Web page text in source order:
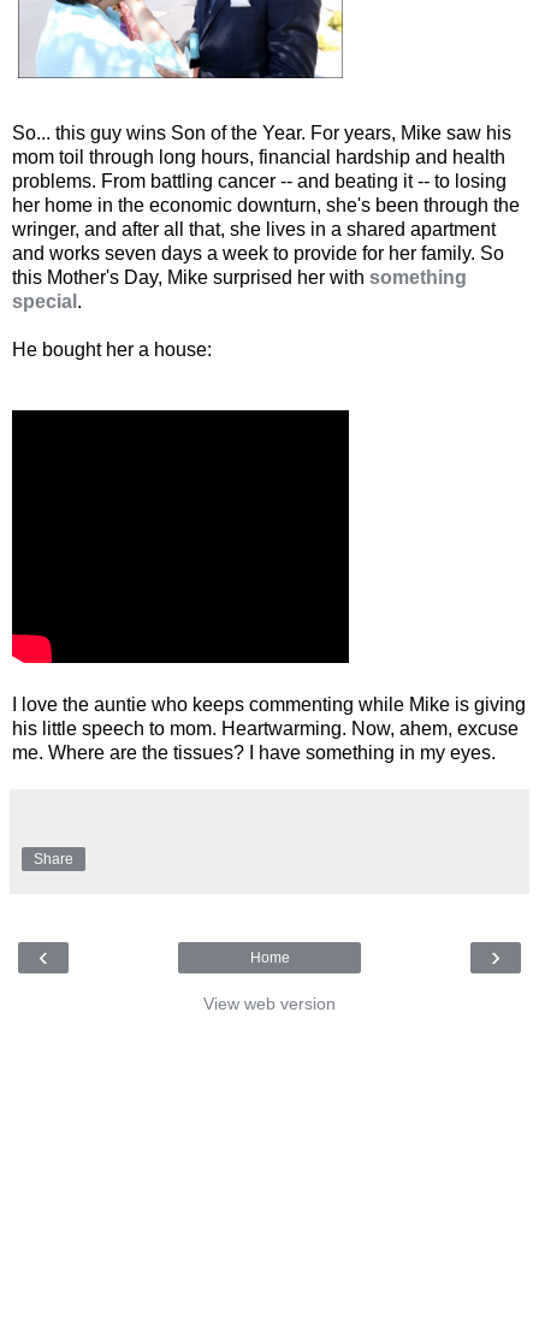
So... this guy wins Son of the Year. For years, Mike saw his
mom toil through long hours, financial hardship and health
problems. From battling cancer -- and beating it -- to losing
her home in the economic downturn, she's been through the
wringer, and after all that, she lives in a shared apartment
and works seven days a week to provide for her family. So
this Mother's Day, Mike surprised her with something
special .
He bought her a house:
I love the auntie who keeps commenting while Mike is giving
his little speech to mom. Heartwarming. Now, ahem, excuse
me. Where are the tissues? I have something in my eyes.
Share
‹ ›
Home
View web version